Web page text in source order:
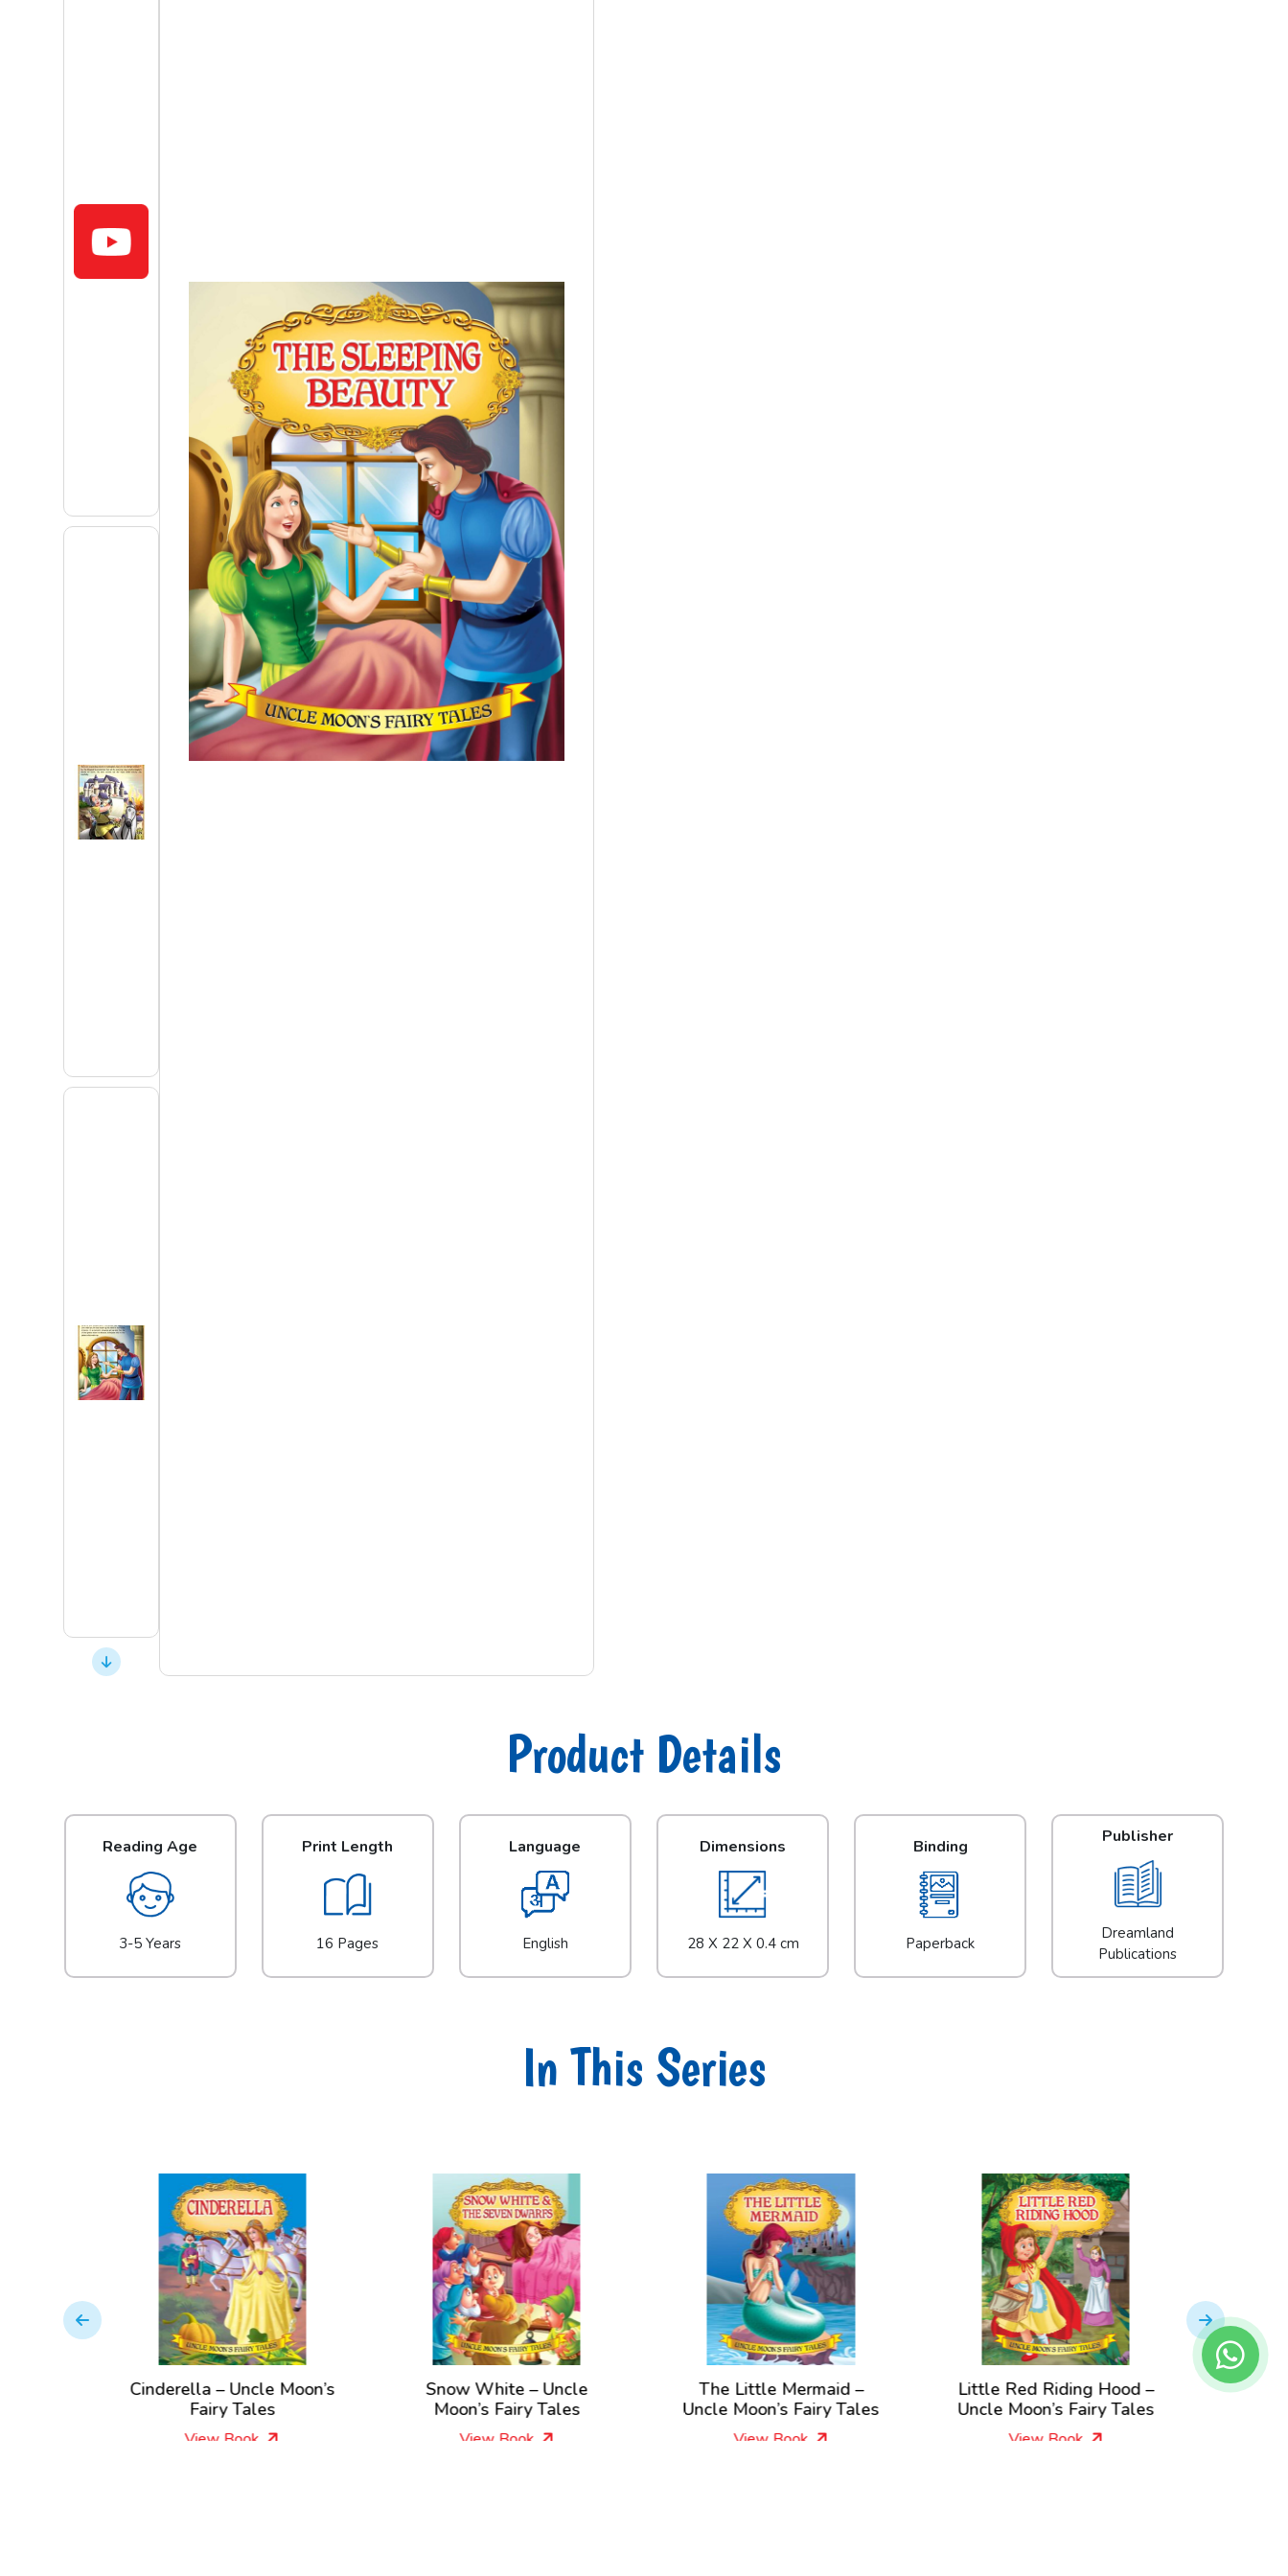
Product Details
Reading Age
3-5 Years
Print Length
16 Pages
Language
English
Dimensions
28 X 22 X 0.4 cm
Binding
Paperback
Publisher
Dreamland
Publications
In This Series
Cinderella – Uncle Moon’s
Fairy Tales
View Book
Snow White – Uncle
Moon’s Fairy Tales
View Book
The Little Mermaid –
Uncle Moon’s Fairy Tales
View Book
Little Red Riding Hood –
Uncle Moon’s Fairy Tales
View Book